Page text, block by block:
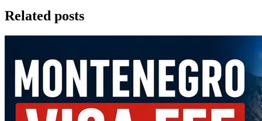
Related posts